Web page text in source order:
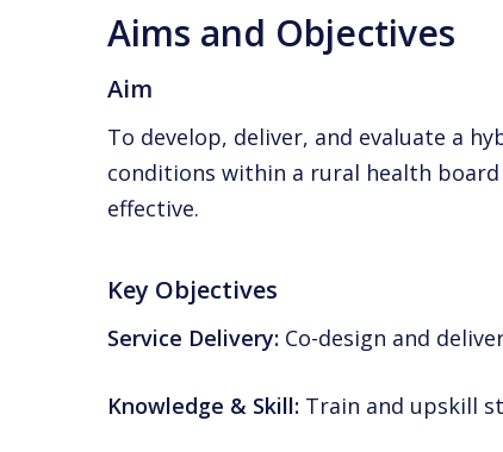
Aims and Objectives
Aim
To develop, deliver, and evaluate a
conditions within a rural health
effective.
Key Objectives
Service Delivery: Co-design and
Knowledge & Skill: Train and upskill